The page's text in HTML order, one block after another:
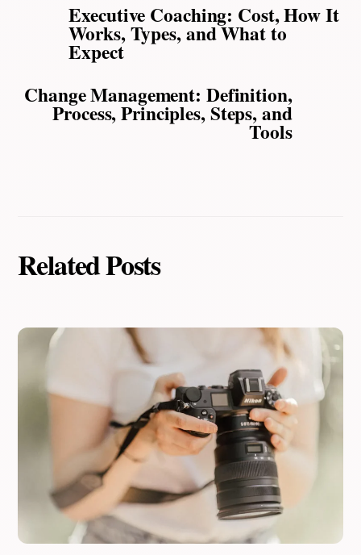
Executive Coaching: Cost, How It
Works, Types, and What to
Expect
Change Management: Definition,
Process, Principles, Steps, and
Tools
Related Posts